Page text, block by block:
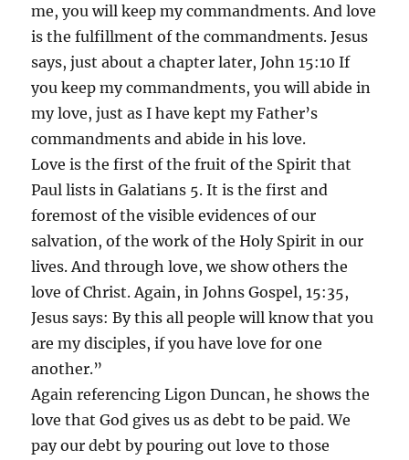
me, you will keep my commandments. And love
is the fulfillment of the commandments. Jesus
says, just about a chapter later, John 15:10 If
you keep my commandments, you will abide in
my love, just as I have kept my Father’s
commandments and abide in his love.
Love is the first of the fruit of the Spirit that
Paul lists in Galatians 5. It is the first and
foremost of the visible evidences of our
salvation, of the work of the Holy Spirit in our
lives. And through love, we show others the
love of Christ. Again, in Johns Gospel, 15:35,
Jesus says: By this all people will know that you
are my disciples, if you have love for one
another.”
Again referencing Ligon Duncan, he shows the
love that God gives us as debt to be paid. We
pay our debt by pouring out love to those